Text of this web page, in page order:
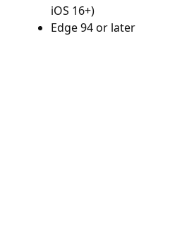
iOS 16+)
Edge 94 or later